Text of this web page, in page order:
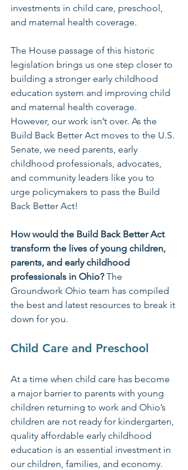
investments in child care, preschool,
and maternal health coverage.
The House passage of this historic
legislation brings us one step closer to
building a stronger early childhood
education system and improving child
and maternal health coverage.
However, our work isn’t over. As the
Build Back Better Act moves to the U.S.
Senate, we need parents, early
childhood professionals, advocates,
and community leaders like you to
urge policymakers to pass the Build
Back Better Act!
How would the Build Back Better Act
transform the lives of young children,
parents, and early childhood
professionals in Ohio? The
Groundwork Ohio team has compiled
the best and latest resources to break it
down for you.
Child Care and Preschool
At a time when child care has become
a major barrier to parents with young
children returning to work and Ohio’s
children are not ready for kindergarten,
quality affordable early childhood
education is an essential investment in
our children, families, and economy.